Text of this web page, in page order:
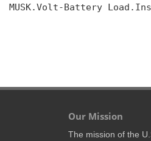
MUSK.Volt-Battery
Our Mission
The mission of the